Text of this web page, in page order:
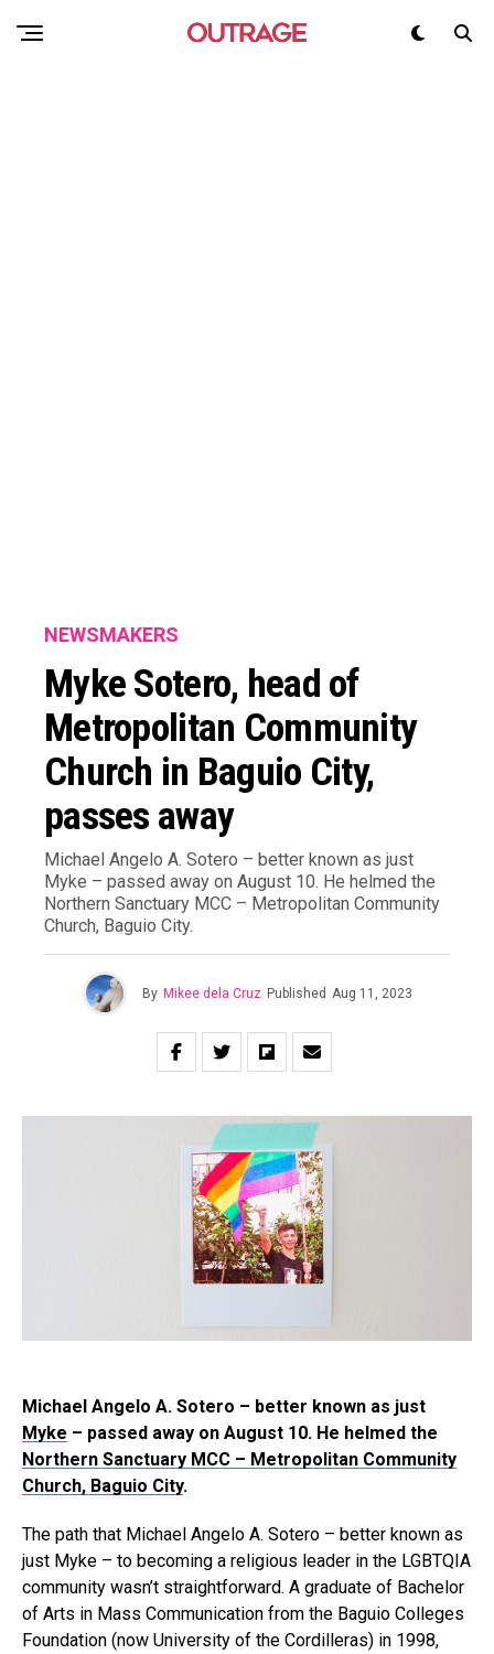
NEWSMAKERS
Myke Sotero, head of
Metropolitan Community
Church in Baguio City,
passes away
Michael Angelo A. Sotero – better known as just
Myke – passed away on August 10. He helmed the
Northern Sanctuary MCC – Metropolitan Community
Church, Baguio City.
By Mikee dela Cruz Published Aug 11, 2023
Michael Angelo A. Sotero – better known as just
Myke – passed away on August 10. He helmed the
Northern Sanctuary MCC – Metropolitan Community
Church, Baguio City.
The path that Michael Angelo A. Sotero – better known as
just Myke – to becoming a religious leader in the LGBTQIA
community wasn’t straightforward. A graduate of Bachelor
of Arts in Mass Communication from the Baguio Colleges
Foundation (now University of the Cordilleras) in 1998,